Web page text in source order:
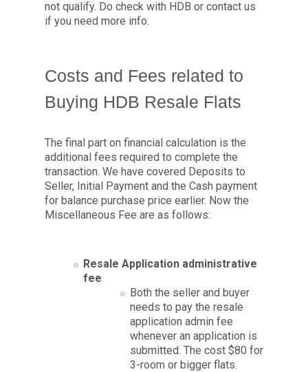
not qualify. Do check with HDB or contact us
if you need more info.
Costs and Fees related to
Buying HDB Resale Flats
The final part on financial calculation is the
additional fees required to complete the
transaction. We have covered Deposits to
Seller, Initial Payment and the Cash payment
for balance purchase price earlier. Now the
Miscellaneous Fee are as follows:
Resale Application administrative
fee
Both the seller and buyer
needs to pay the resale
application admin fee
whenever an application is
submitted. The cost $80 for
3-room or bigger flats.